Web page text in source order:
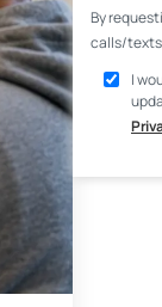
By
calls/texts
I